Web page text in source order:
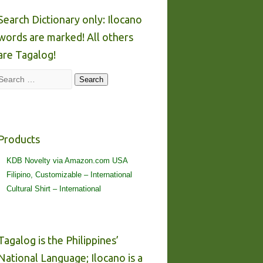
Dictionary only: Ilocano
are marked! All others
Tagalog!
Search
KDB Novelty via Amazon.com USA
Filipino, Customizable – International
Cultural Shirt – International
is the Philippines’
Language; Ilocano is a